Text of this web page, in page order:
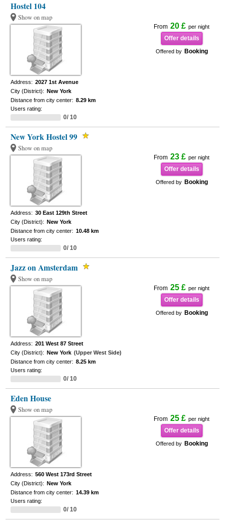
Hostel 104
Show on map
From 20 £ per night
Offer details
Offered by Booking
Address: 2027 1st Avenue
City (District): New York
Distance from city center: 8.29 km
Users rating:
0/ 10
New York Hostel 99
Show on map
From 23 £ per night
Offer details
Offered by Booking
Address: 30 East 129th Street
City (District): New York
Distance from city center: 10.48 km
Users rating:
0/ 10
Jazz on Amsterdam
Show on map
From 25 £ per night
Offer details
Offered by Booking
Address: 201 West 87 Street
City (District): New York (Upper West Side)
Distance from city center: 8.25 km
Users rating:
0/ 10
Eden House
Show on map
From 25 £ per night
Offer details
Offered by Booking
Address: 560 West 173rd Street
City (District): New York
Distance from city center: 14.39 km
Users rating:
0/ 10